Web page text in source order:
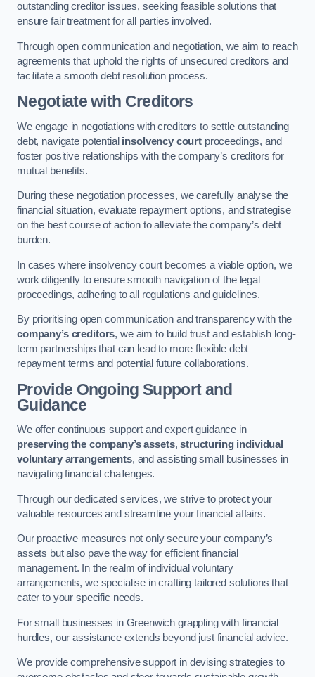
outstanding creditor issues, seeking feasible solutions that
ensure fair treatment for all parties involved.
Through open communication and negotiation, we aim to reach
agreements that uphold the rights of unsecured creditors and
facilitate a smooth debt resolution process.
Negotiate with Creditors
We engage in negotiations with creditors to settle outstanding
debt, navigate potential insolvency court proceedings, and
foster positive relationships with the company’s creditors for
mutual benefits.
During these negotiation processes, we carefully analyse the
financial situation, evaluate repayment options, and strategise
on the best course of action to alleviate the company’s debt
burden.
In cases where insolvency court becomes a viable option, we
work diligently to ensure smooth navigation of the legal
proceedings, adhering to all regulations and guidelines.
By prioritising open communication and transparency with the
company’s creditors, we aim to build trust and establish long-
term partnerships that can lead to more flexible debt
repayment terms and potential future collaborations.
Provide Ongoing Support and
Guidance
We offer continuous support and expert guidance in
preserving the company’s assets,structuring individual
voluntary arrangements, and assisting small businesses in
navigating financial challenges.
Through our dedicated services, we strive to protect your
valuable resources and streamline your financial affairs.
Our proactive measures not only secure your company’s
assets but also pave the way for efficient financial
management. In the realm of individual voluntary
arrangements, we specialise in crafting tailored solutions that
cater to your specific needs.
For small businesses in Greenwich grappling with financial
hurdles, our assistance extends beyond just financial advice.
We provide comprehensive support in devising strategies to